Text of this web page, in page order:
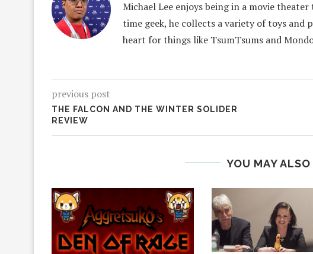
Michael Lee enjoys being in a movie
time geek, he collects a variety of toys and
heart for things like TsumTsums and
previous post
THE FALCON AND THE WINTER SOLIDER
REVIEW
YOU MAY